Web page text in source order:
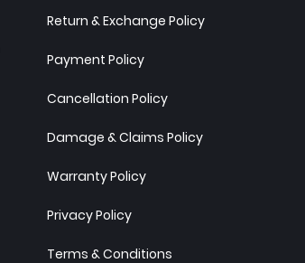
Return & Exchange Policy
Payment Policy
Cancellation Policy
Damage & Claims Policy
Warranty Policy
Privacy Policy
Terms & Conditions